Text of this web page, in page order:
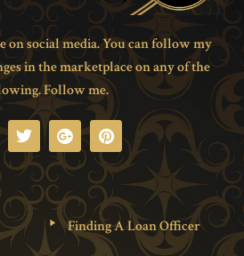
on social media. You can follow my
in the marketplace on any of the
Follow me.
Finding A Loan Officer